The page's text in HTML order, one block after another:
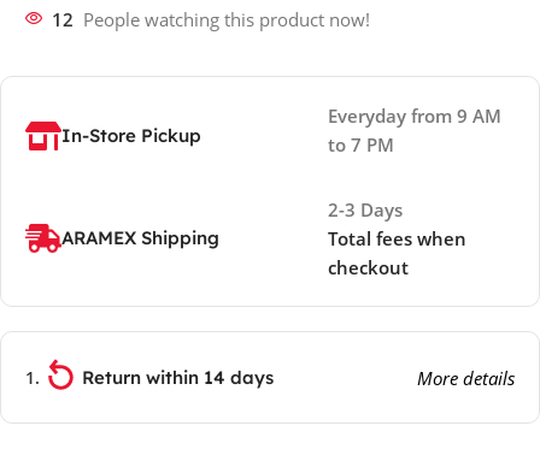
12 People watching this product now!
In-Store Pickup
Everyday from 9 AM
to 7 PM
ARAMEX Shipping
2-3 Days
Total fees when
checkout
Return within 14 days More details